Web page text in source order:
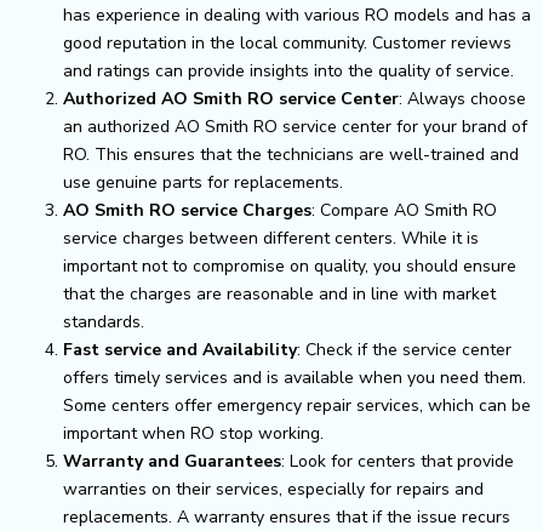
has experience in dealing with various RO models and has a
good reputation in the local community. Customer reviews
and ratings can provide insights into the quality of service.
Authorized AO Smith RO service Center: Always choose
an authorized AO Smith RO service center for your brand of
RO. This ensures that the technicians are well-trained and
use genuine parts for replacements.
AO Smith RO service Charges: Compare AO Smith RO
service charges between different centers. While it is
important not to compromise on quality, you should ensure
that the charges are reasonable and in line with market
standards.
Fast service and Availability: Check if the service center
offers timely services and is available when you need them.
Some centers offer emergency repair services, which can be
important when RO stop working.
Warranty and Guarantees: Look for centers that provide
warranties on their services, especially for repairs and
replacements. A warranty ensures that if the issue recurs